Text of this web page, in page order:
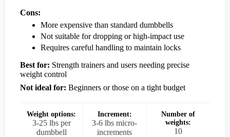
Cons:
More expensive than standard dumbbells
Not suitable for dropping or high-impact use
Requires careful handling to maintain locks
Best for: Strength trainers and users needing precise
weight control
Not ideal for: Beginners or those on a tight budget
Weight options:
3-25 lbs per
dumbbell
Increment:
3-6 lbs micro-
increments
Number of
weights:
10